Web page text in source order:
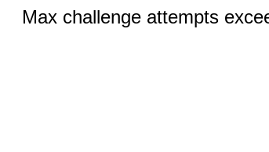
Max challenge attempts